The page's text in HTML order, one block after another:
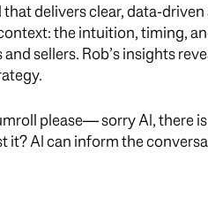
delivers clear, data-
the intuition, timing,
sellers. Rob’s insights
please— sorry AI, there
it? AI can inform the